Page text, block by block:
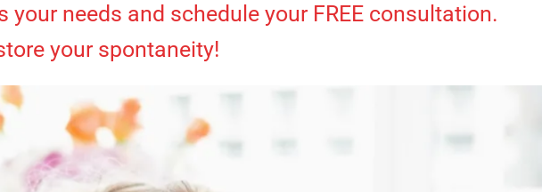
needs and schedule your FREE consultation.
your spontaneity!